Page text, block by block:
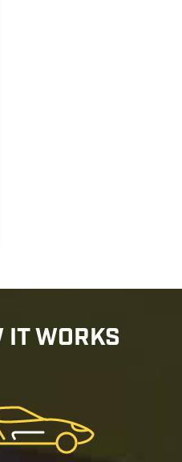
IT WORKS